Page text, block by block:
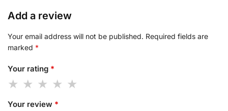
Add a review
Your email address will not be published. Required fields are
marked *
Your rating *
Your review *